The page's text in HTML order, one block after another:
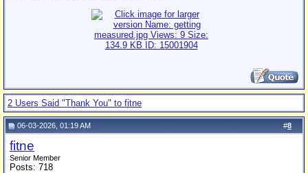
2 Users Said "Thank You" to fitne
#8
06-03-2026, 01:19 AM
fitne
Senior Member
Posts: 718